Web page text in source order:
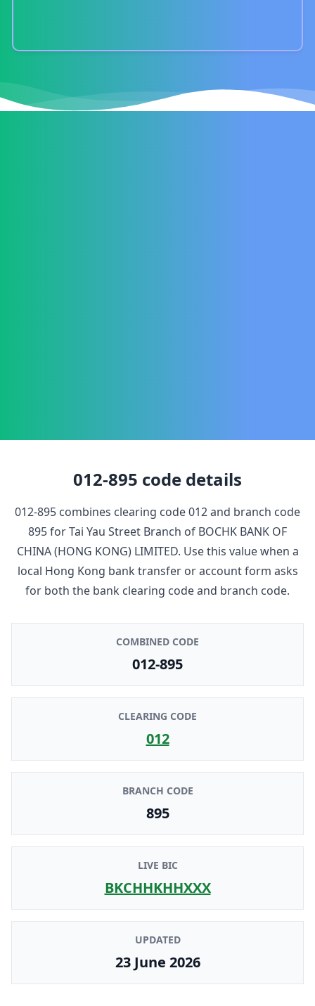
012-895 code details
012-895 combines clearing code012and branch code
895forTai Yau Street Branch of BOCHK BANK OF
CHINA (HONG KONG) LIMITED. Use this value when a
local Hong Kong bank transfer or account form asks
for both the bank clearing code and branch code.
COMBINED CODE
012-895
CLEARING CODE
012
BRANCH CODE
895
LIVE BIC
BKCHHKHHXXX
UPDATED
23 June 2026